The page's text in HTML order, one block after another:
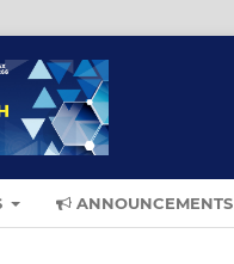
ANNOUNCEMENTS